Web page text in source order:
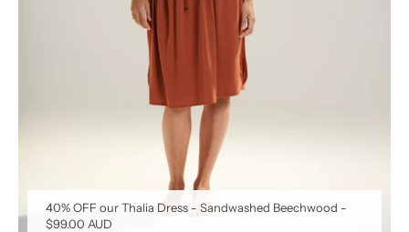
40% OFF our Thalia Dress - Sandwashed Beechwood -
$99.00 AUD